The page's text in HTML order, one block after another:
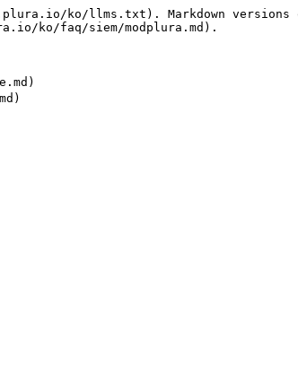
ko/llms.txt). Markdown versions
ko/faq/siem/modplura.md).